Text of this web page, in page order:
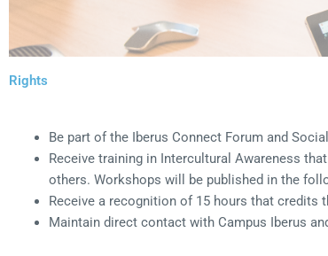
Rights
Be part of the Iberus Connect Forum and
Receive training in Intercultural Awareness
others. Workshops will be published in the
Receive a recognition of 15 hours that credits
Maintain direct contact with Campus Iberus